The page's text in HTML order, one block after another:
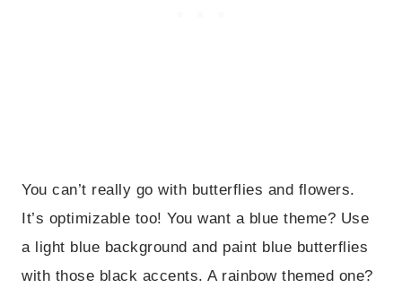
You can’t really go with butterflies and flowers.
It’s optimizable too! You want a blue theme? Use
a light blue background and paint blue butterflies
with those black accents. A rainbow themed one?